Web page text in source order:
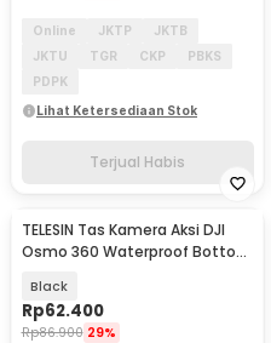
Online JKTP
JKTB
JKTU
TGR CKP
PBKS
PDPK
Lihat Ketersediaan Stok
Terjual Habis
Akan Datang
TELESIN Tas Kamera Aksi DJI
Osmo 360 Waterproof Bottom
TDJ
Black
Rp62.400
Rp86.900 29%